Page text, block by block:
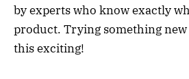
by experts who know exactly
product. Trying something new
this exciting!